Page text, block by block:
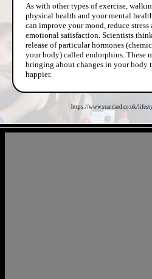
As with other types of exercise,
physical health and your mental
can improve your mood, reduce
emotional satisfaction. Scientists
release of particular hormones
your body) called endorphins. These
bringing about changes in your body
happier.
https://www.standard.co.uk/